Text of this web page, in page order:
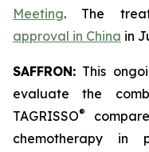
Meeting. The
approval in China in
SAFFRON: This
evaluate the
TAGRISSO®
chemotherapy in